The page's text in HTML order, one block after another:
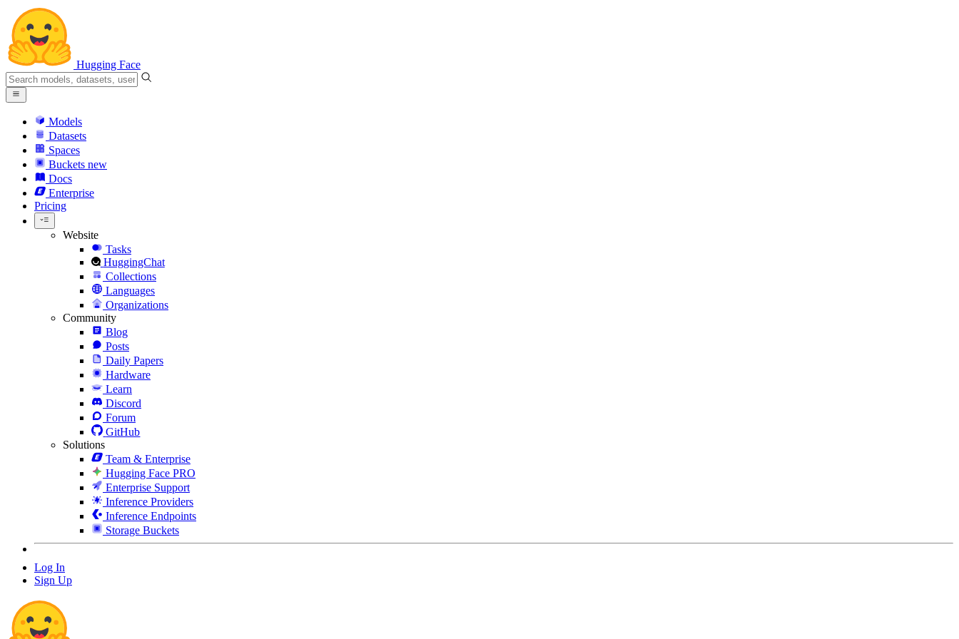
Hugging Face
Models
Datasets
Spaces
Buckets new
Docs
Enterprise
Pricing
Website
Tasks
HuggingChat
Collections
Languages
Organizations
Community
Blog
Posts
Daily Papers
Hardware
Learn
Discord
Forum
GitHub
Solutions
Team & Enterprise
Hugging Face PRO
Enterprise Support
Inference Providers
Inference Endpoints
Storage Buckets
Log In
Sign Up